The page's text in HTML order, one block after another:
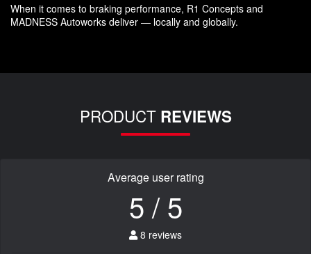
When it comes to braking performance, R1 Concepts and
MADNESS Autoworks deliver — locally and globally.
PRODUCT REVIEWS
Average user rating
5 / 5
8 reviews